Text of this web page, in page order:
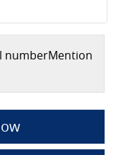
numberMention